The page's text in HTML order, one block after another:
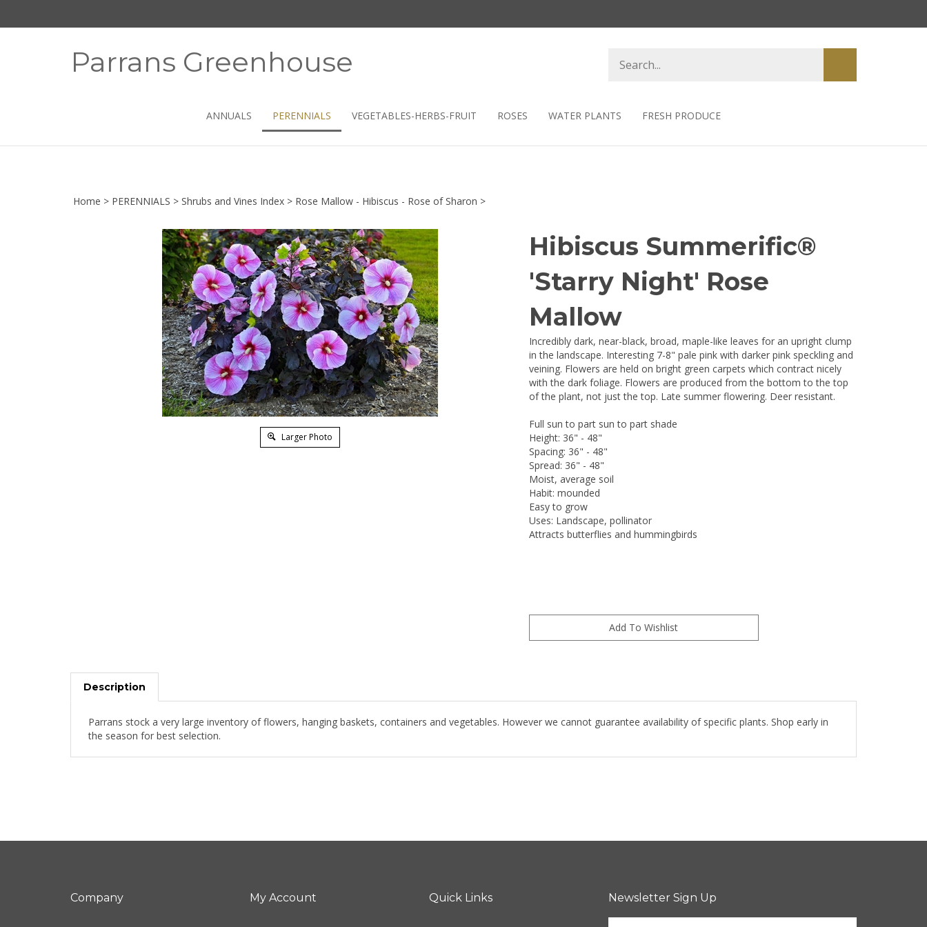
Parrans Greenhouse
store
search
ANNUALS PERENNIALS VEGETABLES-HERBS-FRUIT ROSES WATER PLANTS FRESH PRODUCE
Home > PERENNIALS > Shrubs and Vines Index > Rose Mallow - Hibiscus - Rose of Sharon >
Larger Photo
Hibiscus Summerific®
'Starry Night' Rose
Mallow
Incredibly dark, near-black, broad, maple-like leaves for an upright clump
in the landscape. Interesting 7-8" pale pink with darker pink speckling and
veining. Flowers are held on bright green carpets which contract nicely
with the dark foliage. Flowers are produced from the bottom to the top
of the plant, not just the top. Late summer flowering. Deer resistant.
Full sun to part sun to part shade
Height: 36" - 48"
Spacing: 36" - 48"
Spread: 36" - 48"
Moist, average soil
Habit: mounded
Easy to grow
Uses: Landscape, pollinator
Attracts butterflies and hummingbirds
Description
Parrans stock a very large inventory of flowers, hanging baskets, containers and vegetables. However we cannot guarantee availability of specific plants. Shop early in
the season for best selection.
Company My Account Quick Links
Newsletter Sign Up